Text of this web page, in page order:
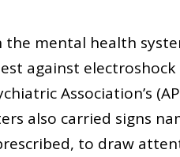
mental health
against
Association’s
also carried signs
to draw